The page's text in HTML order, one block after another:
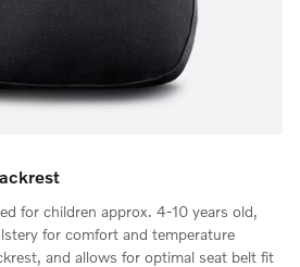
for children approx. 4-10 years old,
for comfort and temperature
and allows for optimal seat belt fit